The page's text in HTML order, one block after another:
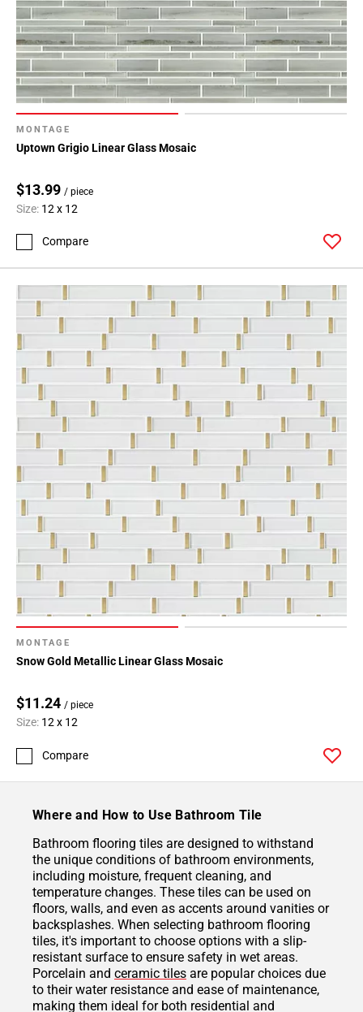
MONTAGE
Uptown Grigio Linear Glass Mosaic
$13.99 / piece
Size: 12 x 12
Compare
MONTAGE
Snow Gold Metallic Linear Glass Mosaic
$11.24 / piece
Size: 12 x 12
Compare
Where and How to Use Bathroom Tile
Bathroom flooring tiles are designed to withstand
the unique conditions of bathroom environments,
including moisture, frequent cleaning, and
temperature changes. These tiles can be used on
floors, walls, and even as accents around vanities or
backsplashes. When selecting bathroom flooring
tiles, it's important to choose options with a slip-
resistant surface to ensure safety in wet areas.
Porcelain and ceramic tiles are popular choices due
to their water resistance and ease of maintenance,
making them ideal for both residential and